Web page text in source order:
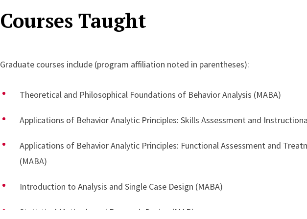
on translating behavioral science into practical, scalable systems that support both
practitioners.
In addition, Dr. Isenhower has extensive experience in graduate training and
performance feedback systems. His broader professional work includes program
advancing evidence-based, contextually responsive practices across the field.
Courses Taught
Graduate courses include (program affiliation noted in parentheses):
Theoretical and Philosophical Foundations of Behavior Analysis (MABA)
Applications of Behavior Analytic Principles: Skills Assessment and
Applications of Behavior Analytic Principles: Functional Assessment and
(MABA)
Introduction to Analysis and Single Case Design (MABA)
Statistical Methods and Research Design (MAP)